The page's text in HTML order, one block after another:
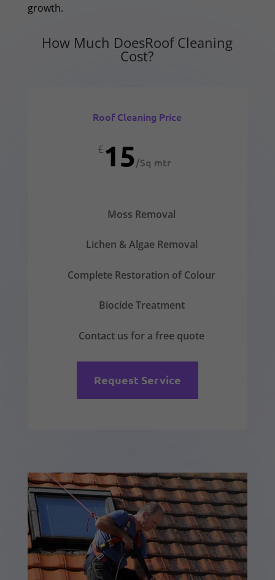
growth.
How Much DoesRoof Cleaning
Cost?
Roof Cleaning Price
£15/Sq mtr
Moss Removal
Lichen & Algae Removal
Complete Restoration of Colour
Biocide Treatment
Contact us for a free quote
Request Service